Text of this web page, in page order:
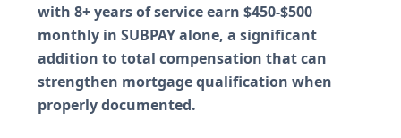
with 8+ years of service earn $450-$500
monthly in SUBPAY alone, a significant
addition to total compensation that can
strengthen mortgage qualification when
properly documented.